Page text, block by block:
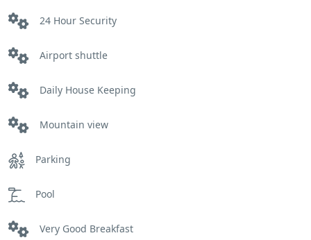
24 Hour Security
Airport shuttle
Daily House Keeping
Mountain view
Parking
Pool
Very Good Breakfast